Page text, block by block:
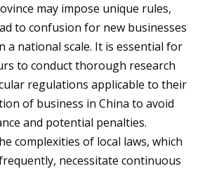
may impose unique rules,
to confusion for new businesses
a national scale. It is essential for
to conduct thorough research
regulations applicable to their
of business in China to avoid
and potential penalties.
complexities of local laws, which
necessitate continuous